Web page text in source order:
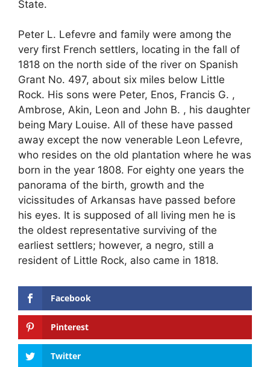
State.
Peter L. Lefevre and family were among the
very first French settlers, locating in the fall of
1818 on the north side of the river on Spanish
Grant No. 497, about six miles below Little
Rock. His sons were Peter, Enos, Francis G. ,
Ambrose, Akin, Leon and John B. , his daughter
being Mary Louise. All of these have passed
away except the now venerable Leon Lefevre,
who resides on the old plantation where he was
born in the year 1808. For eighty one years the
panorama of the birth, growth and the
vicissitudes of Arkansas have passed before
his eyes. It is supposed of all living men he is
the oldest representative surviving of the
earliest settlers; however, a negro, still a
resident of Little Rock, also came in 1818.
Facebook
Pinterest
Twitter